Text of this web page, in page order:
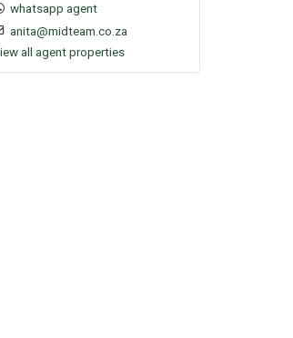
whatsapp agent
anita@midteam.co.za
all agent properties